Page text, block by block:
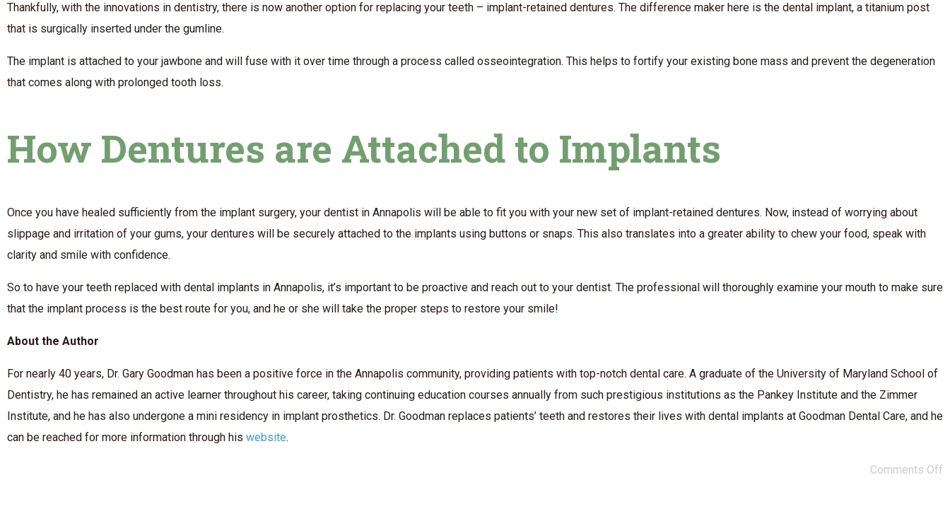
Thankfully, with the innovations in dentistry, there is now another option for replacing your teeth – implant-retained dentures. The difference maker here is the dental implant, a titanium post
that is surgically inserted under the gumline.
The implant is attached to your jawbone and will fuse with it over time through a process called osseointegration. This helps to fortify your existing bone mass and prevent the degeneration
that comes along with prolonged tooth loss.
How Dentures are Attached to Implants
Once you have healed sufficiently from the implant surgery, your dentist in Annapolis will be able to fit you with your new set of implant-retained dentures. Now, instead of worrying about
slippage and irritation of your gums, your dentures will be securely attached to the implants using buttons or snaps. This also translates into a greater ability to chew your food, speak with
clarity and smile with confidence.
So to have your teeth replaced with dental implants in Annapolis, it’s important to be proactive and reach out to your dentist. The professional will thoroughly examine your mouth to make sure
that the implant process is the best route for you, and he or she will take the proper steps to restore your smile!
About the Author
For nearly 40 years, Dr. Gary Goodman has been a positive force in the Annapolis community, providing patients with top-notch dental care. A graduate of the University of Maryland School of
Dentistry, he has remained an active learner throughout his career, taking continuing education courses annually from such prestigious institutions as the Pankey Institute and the Zimmer
Institute, and he has also undergone a mini residency in implant prosthetics. Dr. Goodman replaces patients’ teeth and restores their lives with dental implants at Goodman Dental Care, and he
can be reached for more information through his website.
Comments Off